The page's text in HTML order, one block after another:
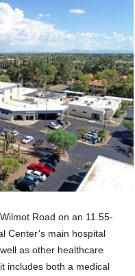
Road on an 11.55-
Center’s main hospital
as other healthcare
includes both a medical